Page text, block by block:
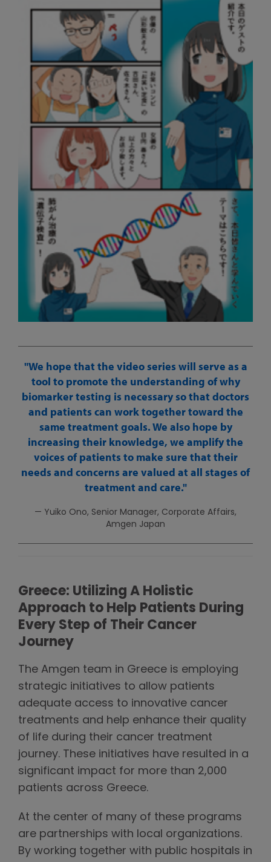
We hope that the video series will serve as a
tool to promote the understanding of why
biomarker testing is necessary so that doctors
and patients can work together toward the
same treatment goals. We also hope by
increasing their knowledge, we amplify the
voices of patients to make sure that their
needs and concerns are valued at all stages of
treatment and care.
— Yuiko Ono, Senior Manager, Corporate Affairs,
Amgen Japan
Greece: Utilizing A Holistic
Approach to Help Patients During
Every Step of Their Cancer
Journey
The Amgen team in Greece is employing
strategic initiatives to allow patients
adequate access to innovative cancer
treatments and help enhance their quality
of life during their cancer treatment
journey. These initiatives have resulted in a
significant impact for more than 2,000
patients across Greece.
At the center of many of these programs
are partnerships with local organizations.
By working together with public hospitals in